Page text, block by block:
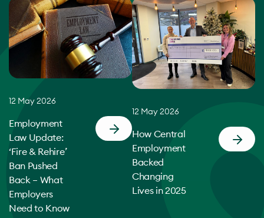
12 May 2026
Employment
Law Update:
‘Fire & Rehire’
Ban Pushed
Back – What
Employers
Need to Know
12 May 2026
How Central
Employment
Backed
Changing
Lives in 2025